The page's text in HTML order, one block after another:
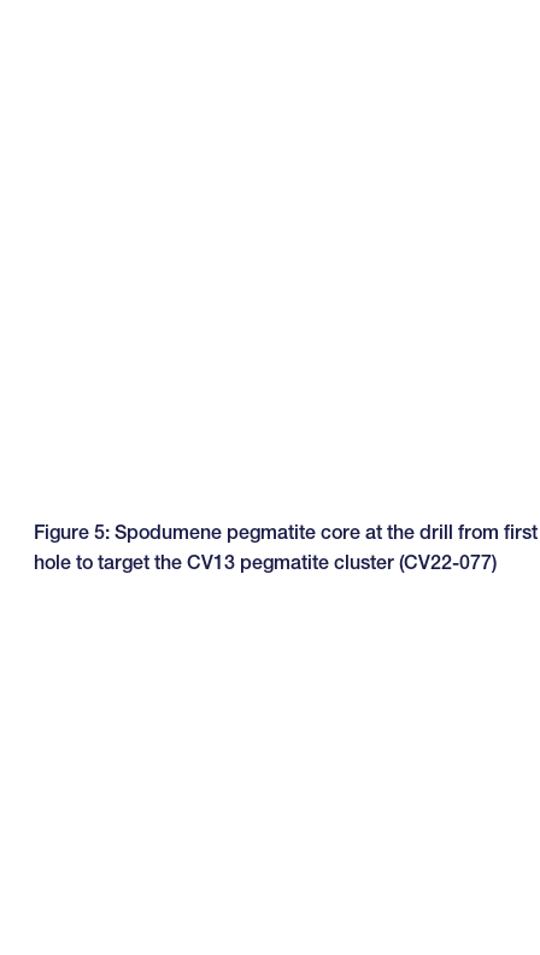
Figure 5: Spodumene pegmatite core at the drill from first
hole to target the CV13 pegmatite cluster (CV22-077)